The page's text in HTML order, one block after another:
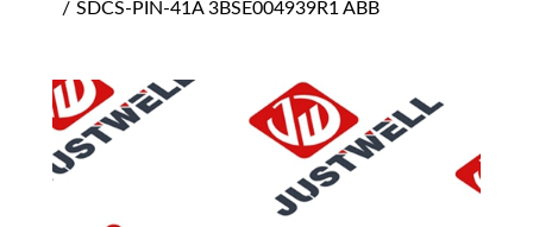
SDCS-PIN-41A 3BSE004939R1 ABB